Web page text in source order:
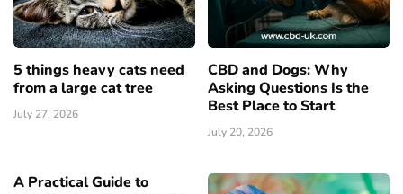
5 things heavy cats need
from a large cat tree
July 27, 2026
CBD and Dogs: Why
Asking Questions Is the
Best Place to Start
July 20, 2026
A Practical Guide to